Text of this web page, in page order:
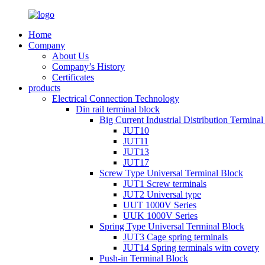
Home
Company
About Us
Company’s History
Certificates
products
Electrical Connection Technology
Din rail terminal block
Big Current Industrial Distribution
JUT10
JUT11
JUT13
JUT17
Screw Type Universal Terminal Block
JUT1 Screw terminals
JUT2 Universal type
UUT 1000V Series
UUK 1000V Series
Spring Type Universal Terminal Block
JUT3 Cage spring terminals
JUT14 Spring terminals witn covery
Push-in Terminal Block